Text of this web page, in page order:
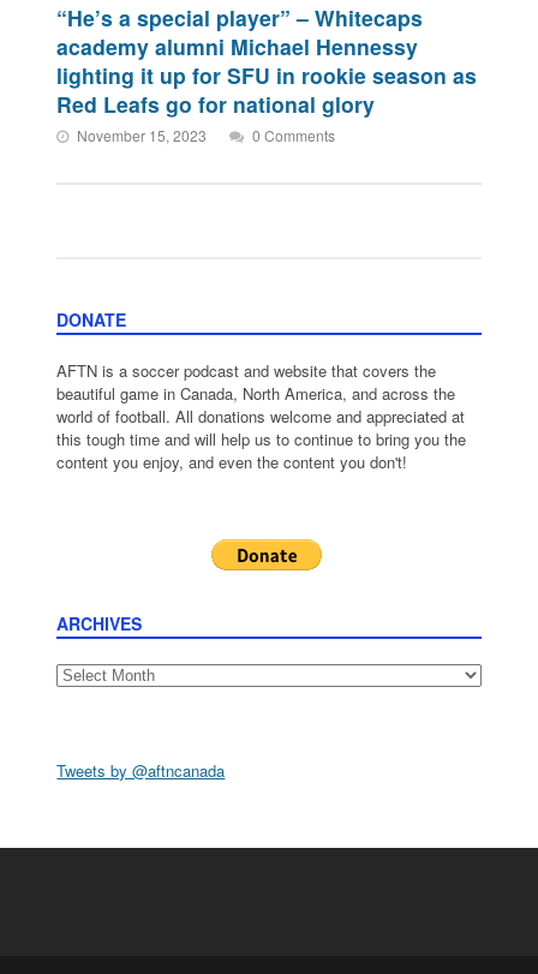
“He’s a special player” – Whitecaps
academy alumni Michael Hennessy
lighting it up for SFU in rookie season as
Red Leafs go for national glory
November 15, 2023 0 Comments
DONATE
AFTN is a soccer podcast and website that covers the
beautiful game in Canada, North America, and across the
world of football. All donations welcome and appreciated at
this tough time and will help us to continue to bring you the
content you enjoy, and even the content you don't!
ARCHIVES
Archives
Tweets by @aftncanada